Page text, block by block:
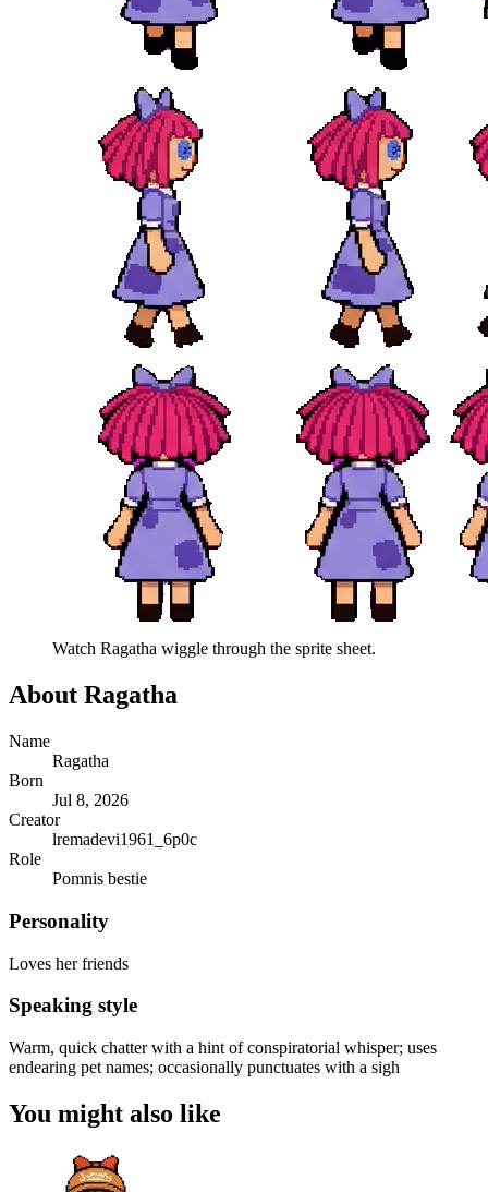
Watch Ragatha wiggle through the sprite sheet.
About Ragatha
Name
Ragatha
Born
Jul 8, 2026
Creator
lremadevi1961_6p0c
Role
Pomnis bestie
Personality
Loves her friends
Speaking style
Warm, quick chatter with a hint of conspiratorial whisper; uses
endearing pet names; occasionally punctuates with a sigh
You might also like